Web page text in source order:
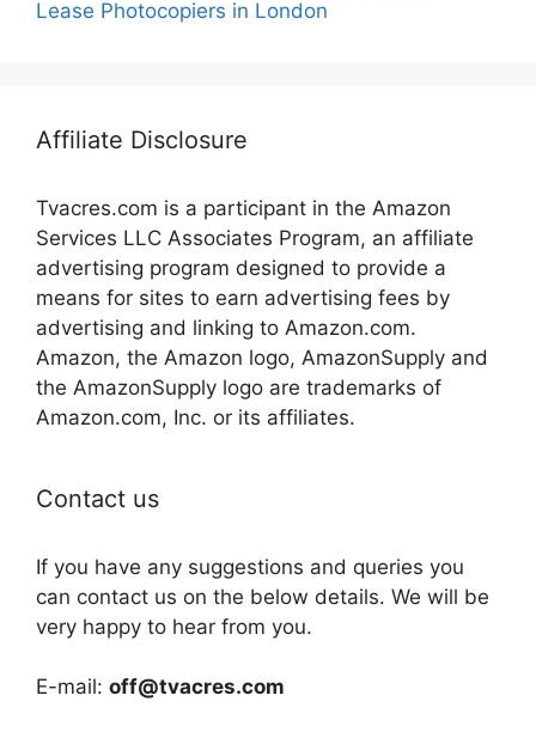
Lease Photocopiers in London
Affiliate Disclosure
Tvacres.com is a participant in the Amazon
Services LLC Associates Program, an affiliate
advertising program designed to provide a
means for sites to earn advertising fees by
advertising and linking to Amazon.com.
Amazon, the Amazon logo, AmazonSupply and
the AmazonSupply logo are trademarks of
Amazon.com, Inc. or its affiliates.
Contact us
If you have any suggestions and queries you
can contact us on the below details. We will be
very happy to hear from you.
E-mail: off@tvacres.com